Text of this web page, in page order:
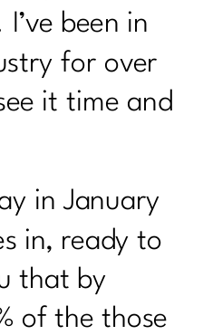
been in
for over
it time and
in January
in, ready to
that by
of the those